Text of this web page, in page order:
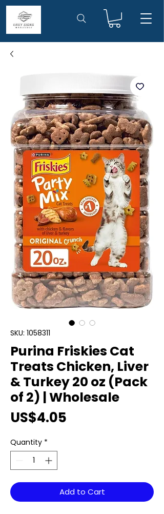
SKU: 1058311
Purina Friskies Cat
Treats Chicken, Liver
& Turkey 20 oz (Pack
of 2) | Wholesale
US$4.05
Quantity *
Add to Cart